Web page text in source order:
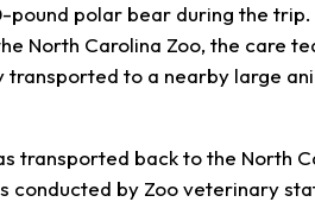
pound polar bear during the
North Carolina Zoo, the care
transported to a nearby large
transported back to the North
conducted by Zoo veterinary